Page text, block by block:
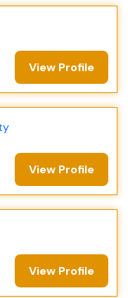
View Profile
View Profile
View Profile